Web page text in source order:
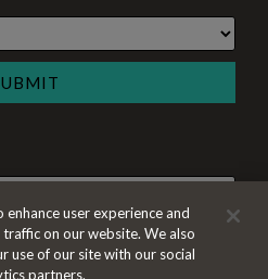
user experience and
on our website. We also
use of our site with our social
partners.